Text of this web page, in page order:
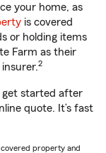
your home, as
is covered
or holding items
Farm as their
2
get started after
quote. It’s fast
covered property and